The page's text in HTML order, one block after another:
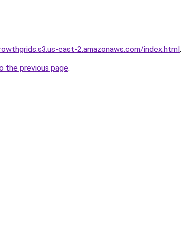
east-2.amazonaws.com/index.html.
the previous page.